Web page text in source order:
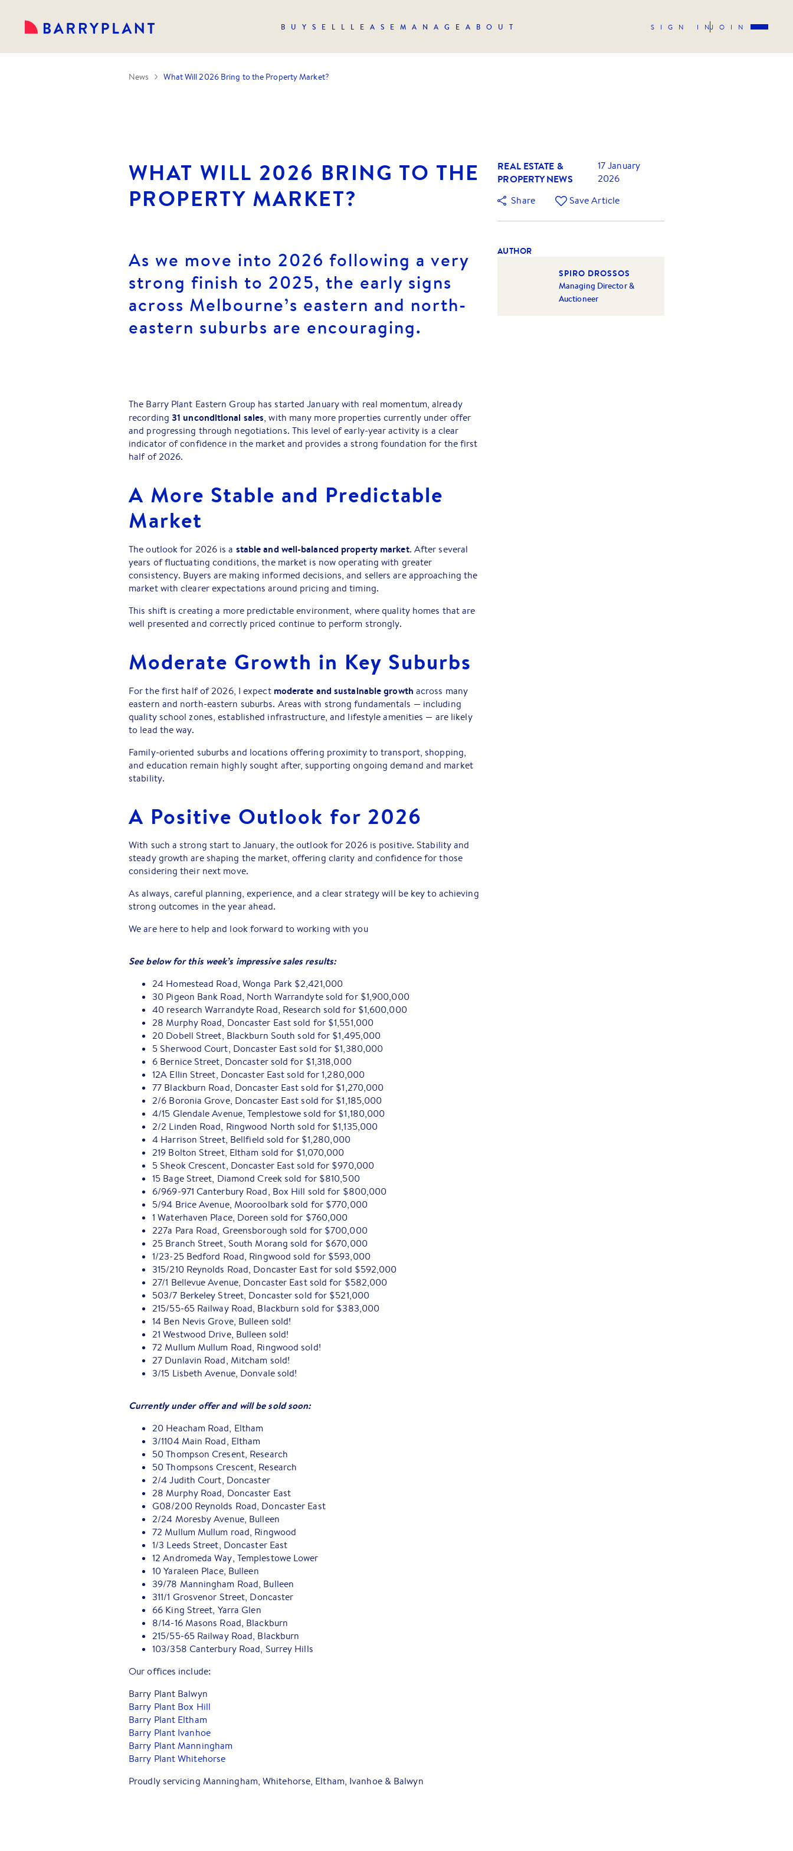
BUY SELL LEASE MANAGE ABOUT SIGN INJOIN
News What Will 2026 Bring to the Property Market?
WHAT WILL 2026 BRING TO THE
PROPERTY MARKET?
As we move into 2026 following a very
strong finish to 2025, the early signs
across Melbourne’s eastern and north-
eastern suburbs are encouraging.
The Barry Plant Eastern Group has started January with real momentum, already
recording 31 unconditional sales, with many more properties currently under offer
and progressing through negotiations. This level of early-year activity is a clear
indicator of confidence in the market and provides a strong foundation for the first
half of 2026.
A More Stable and Predictable
Market
The outlook for 2026 is a stable and well-balanced property market. After several
years of fluctuating conditions, the market is now operating with greater
consistency. Buyers are making informed decisions, and sellers are approaching the
market with clearer expectations around pricing and timing.
This shift is creating a more predictable environment, where quality homes that are
well presented and correctly priced continue to perform strongly.
Moderate Growth in Key Suburbs
For the first half of 2026, I expect moderate and sustainable growth across many
eastern and north-eastern suburbs. Areas with strong fundamentals — including
quality school zones, established infrastructure, and lifestyle amenities — are likely
to lead the way.
Family-oriented suburbs and locations offering proximity to transport, shopping,
and education remain highly sought after, supporting ongoing demand and market
stability.
A Positive Outlook for 2026
With such a strong start to January, the outlook for 2026 is positive. Stability and
steady growth are shaping the market, offering clarity and confidence for those
considering their next move.
As always, careful planning, experience, and a clear strategy will be key to achieving
strong outcomes in the year ahead.
We are here to help and look forward to working with you
See below for this week’s impressive sales results:
24 Homestead Road, Wonga Park $2,421,000
30 Pigeon Bank Road, North Warrandyte sold for $1,900,000
40 research Warrandyte Road, Research sold for $1,600,000
28 Murphy Road, Doncaster East sold for $1,551,000
20 Dobell Street, Blackburn South sold for $1,495,000
5 Sherwood Court, Doncaster East sold for $1,380,000
6 Bernice Street, Doncaster sold for $1,318,000
12A Ellin Street, Doncaster East sold for 1,280,000
77 Blackburn Road, Doncaster East sold for $1,270,000
2/6 Boronia Grove, Doncaster East sold for $1,185,000
4/15 Glendale Avenue, Templestowe sold for $1,180,000
2/2 Linden Road, Ringwood North sold for $1,135,000
4 Harrison Street, Bellfield sold for $1,280,000
219 Bolton Street, Eltham sold for $1,070,000
5 Sheok Crescent, Doncaster East sold for $970,000
15 Bage Street, Diamond Creek sold for $810,500
6/969-971 Canterbury Road, Box Hill sold for $800,000
5/94 Brice Avenue, Mooroolbark sold for $770,000
1 Waterhaven Place, Doreen sold for $760,000
227a Para Road, Greensborough sold for $700,000
25 Branch Street, South Morang sold for $670,000
1/23-25 Bedford Road, Ringwood sold for $593,000
315/210 Reynolds Road, Doncaster East for sold $592,000
27/1 Bellevue Avenue, Doncaster East sold for $582,000
503/7 Berkeley Street, Doncaster sold for $521,000
215/55-65 Railway Road, Blackburn sold for $383,000
14 Ben Nevis Grove, Bulleen sold!
21 Westwood Drive, Bulleen sold!
72 Mullum Mullum Road, Ringwood sold!
27 Dunlavin Road, Mitcham sold!
3/15 Lisbeth Avenue, Donvale sold!
Currently under offer and will be sold soon:
20 Heacham Road, Eltham
3/1104 Main Road, Eltham
50 Thompson Cresent, Research
50 Thompsons Crescent, Research
2/4 Judith Court, Doncaster
28 Murphy Road, Doncaster East
G08/200 Reynolds Road, Doncaster East
2/24 Moresby Avenue, Bulleen
72 Mullum Mullum road, Ringwood
1/3 Leeds Street, Doncaster East
12 Andromeda Way, Templestowe Lower
10 Yaraleen Place, Bulleen
39/78 Manningham Road, Bulleen
311/1 Grosvenor Street, Doncaster
66 King Street, Yarra Glen
8/14-16 Masons Road, Blackburn
215/55-65 Railway Road, Blackburn
103/358 Canterbury Road, Surrey Hills
Our offices include:
Barry Plant Balwyn
Barry Plant Box Hill
Barry Plant Eltham
Barry Plant Ivanhoe
Barry Plant Manningham
Barry Plant Whitehorse
Proudly servicing Manningham, Whitehorse, Eltham, Ivanhoe & Balwyn
REAL ESTATE &
PROPERTY NEWS
17 January
2026
Share
Save Article
AUTHOR
SPIRO DROSSOS
Managing Director &
Auctioneer